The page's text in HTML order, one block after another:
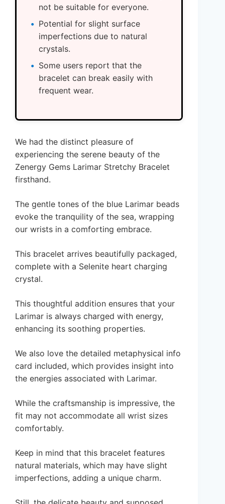
not be suitable for everyone.
Potential for slight surface
imperfections due to natural
crystals.
Some users report that the
bracelet can break easily with
frequent wear.
We had the distinct pleasure of
experiencing the serene beauty of the
Zenergy Gems Larimar Stretchy Bracelet
firsthand.
The gentle tones of the blue Larimar beads
evoke the tranquility of the sea, wrapping
our wrists in a comforting embrace.
This bracelet arrives beautifully packaged,
complete with a Selenite heart charging
crystal.
This thoughtful addition ensures that your
Larimar is always charged with energy,
enhancing its soothing properties.
We also love the detailed metaphysical info
card included, which provides insight into
the energies associated with Larimar.
While the craftsmanship is impressive, the
fit may not accommodate all wrist sizes
comfortably.
Keep in mind that this bracelet features
natural materials, which may have slight
imperfections, adding a unique charm.